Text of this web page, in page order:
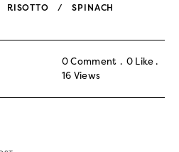
RISOTTO SPINACH
0 Comment 0 Like
16 Views